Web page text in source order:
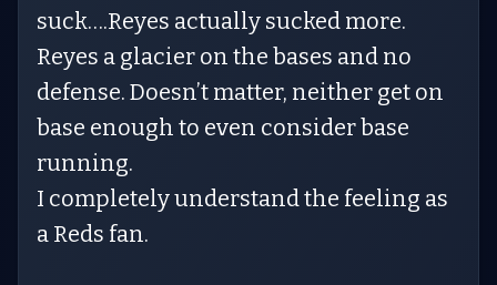
suck….Reyes actually sucked more.
Reyes a glacier on the bases and no
defense. Doesn’t matter, neither get on
base enough to even consider base
running.
I completely understand the feeling as
a Reds fan.